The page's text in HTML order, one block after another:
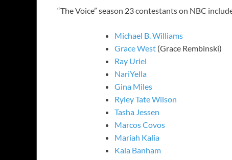
“The Voice” season 23 contestants on NBC
Michael B. Williams
Grace West (Grace Rembinski)
Ray Uriel
NariYella
Gina Miles
Ryley Tate Wilson
Tasha Jessen
Marcos Covos
Mariah Kalia
Kala Banham